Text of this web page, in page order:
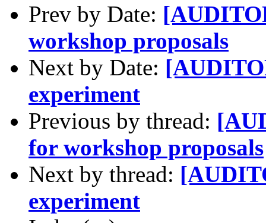
Prev by Date:
workshop proposals
Next by Date:
experiment
Previous by thread:
for workshop proposals
Next by thread:
experiment